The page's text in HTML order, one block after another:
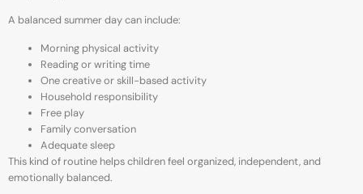
A balanced summer day can include:
Morning physical activity
Reading or writing time
One creative or skill-based activity
Household responsibility
Free play
Family conversation
Adequate sleep
This kind of routine helps children feel organized, independent, and
emotionally balanced.